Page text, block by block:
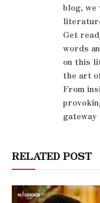
blog,
Get
words
on this
the art
From
RELATED POST